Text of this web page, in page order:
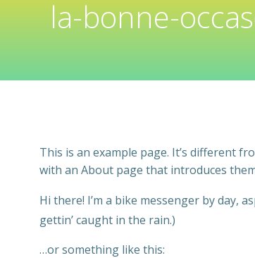
la-bonne-
This is an example page. It’s different
with an About page that introduces
Hi there! I’m a bike messenger by day,
gettin’ caught in the rain.)
…or something like this: